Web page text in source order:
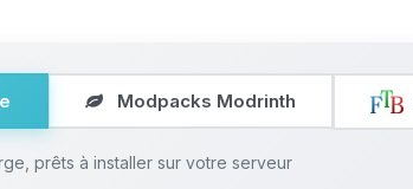
Modpacks Modrinth
prêts à installer sur votre serveur